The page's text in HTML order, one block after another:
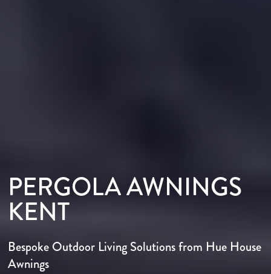
PERGOLA AWNINGS
KENT
Bespoke Outdoor Living Solutions from Hue House
Awnings